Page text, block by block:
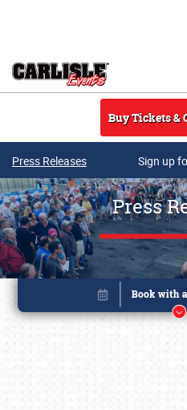
Buy Tickets &
Press Releases Sign up
Press